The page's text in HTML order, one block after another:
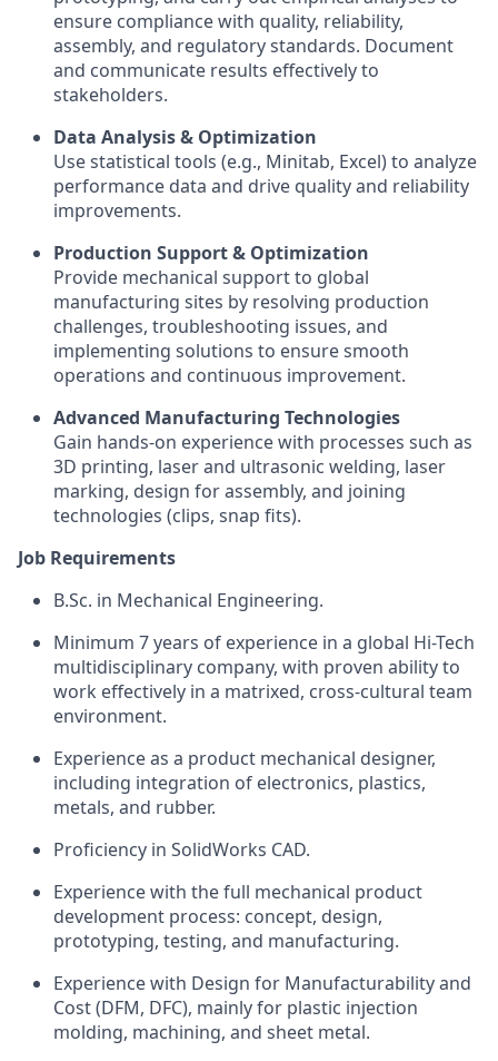
ensure compliance with quality, reliability,
assembly, and regulatory standards. Document
and communicate results effectively to
stakeholders.
Data Analysis & Optimization
Use statistical tools (e.g., Minitab, Excel) to analyze
performance data and drive quality and reliability
improvements.
Production Support & Optimization
Provide mechanical support to global
manufacturing sites by resolving production
challenges, troubleshooting issues, and
implementing solutions to ensure smooth
operations and continuous improvement.
Advanced Manufacturing Technologies
Gain hands-on experience with processes such as
3D printing, laser and ultrasonic welding, laser
marking, design for assembly, and joining
technologies (clips, snap fits).
Job Requirements
B.Sc. in Mechanical Engineering.
Minimum 7 years of experience in a global Hi-Tech
multidisciplinary company, with proven ability to
work effectively in a matrixed, cross-cultural team
environment.
Experience as a product mechanical designer,
including integration of electronics, plastics,
metals, and rubber.
Proficiency in SolidWorks CAD.
Experience with the full mechanical product
development process: concept, design,
prototyping, testing, and manufacturing.
Experience with Design for Manufacturability and
Cost (DFM, DFC), mainly for plastic injection
molding, machining, and sheet metal.